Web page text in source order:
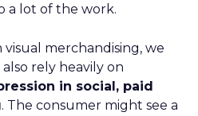
a lot of the work.
merchandising, we
rely heavily on
in social, paid
. The consumer might see a